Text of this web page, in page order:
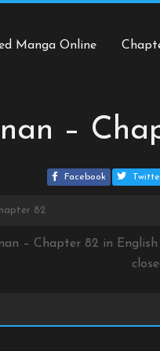
Manga Online
–
Facebook
82
– Chapter 82 in